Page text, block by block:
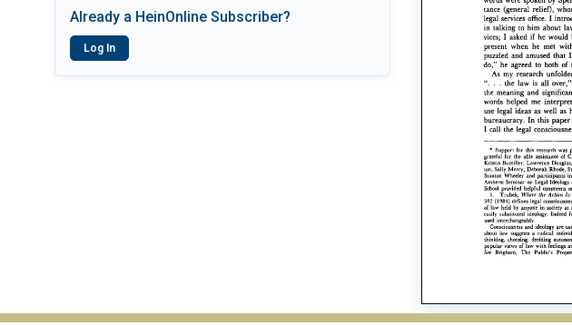
Already a HeinOnline Subscriber?
Log In